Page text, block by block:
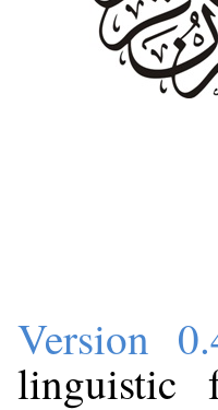
Version
linguistic